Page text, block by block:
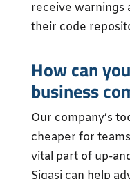
receive warnings
their code
How can
business
Our company’s
cheaper for
vital part of up-
Sigasi can help